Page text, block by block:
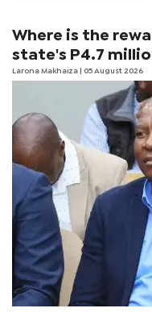
Where is the
state's P4.7
Larona Makhaiza | 05 August 2026